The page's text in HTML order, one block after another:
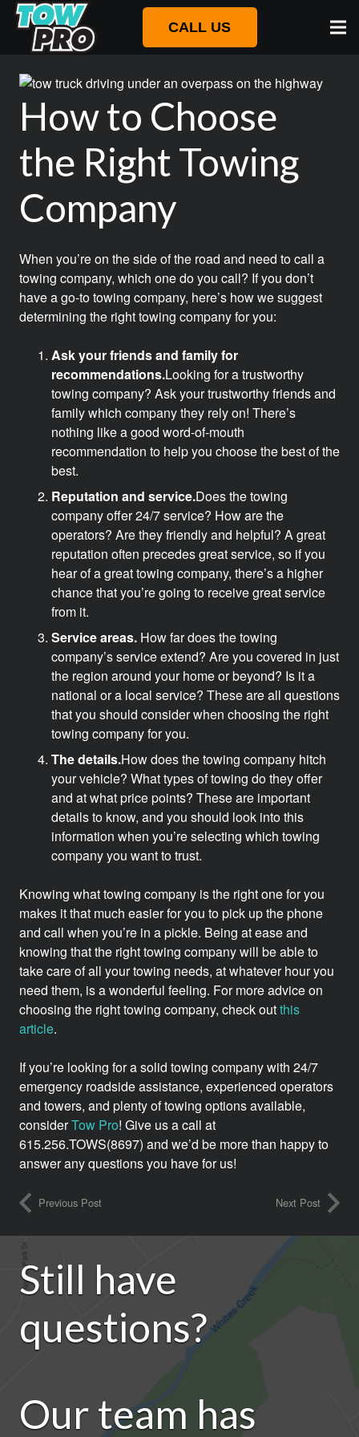
CALL US
How to Choose
the Right Towing
Company
When you’re on the side of the road and need to call a
towing company, which one do you call? If you don’t
have a go-to towing company, here’s how we suggest
determining the right towing company for you:
Ask your friends and family for
recommendations.Looking for a trustworthy
towing company? Ask your trustworthy friends and
family which company they rely on! There’s
nothing like a good word-of-mouth
recommendation to help you choose the best of the
best.
Reputation and service.Does the towing
company offer 24/7 service? How are the
operators? Are they friendly and helpful? A great
reputation often precedes great service, so if you
hear of a great towing company, there’s a higher
chance that you’re going to receive great service
from it.
Service areas. How far does the towing
company’s service extend? Are you covered in just
the region around your home or beyond? Is it a
national or a local service? These are all questions
that you should consider when choosing the right
towing company for you.
The details.How does the towing company hitch
your vehicle? What types of towing do they offer
and at what price points? These are important
details to know, and you should look into this
information when you’re selecting which towing
company you want to trust.
Knowing what towing company is the right one for you
makes it that much easier for you to pick up the phone
and call when you’re in a pickle. Being at ease and
knowing that the right towing company will be able to
take care of all your towing needs, at whatever hour you
need them, is a wonderful feeling. For more advice on
choosing the right towing company, check outthis
article.
If you’re looking for a solid towing company with 24/7
emergency roadside assistance, experienced operators
and towers, and plenty of towing options available,
considerTow Pro! Give us a call at
615.256.TOWS(8697) and we’d be more than happy to
answer any questions you have for us!
Previous Post Next Post
Still have
questions?
Our team has